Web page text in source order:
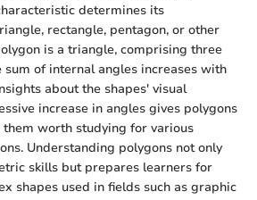
determines its
rectangle, pentagon, or other
is a triangle, comprising three
sum of internal angles increases with
about the shapes' visual
increase in angles gives polygons
worth studying for various
Understanding polygons not only
skills but prepares learners for
shapes used in fields such as graphic